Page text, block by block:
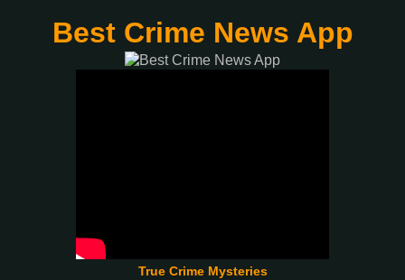
Best Crime News App
True Crime Mysteries